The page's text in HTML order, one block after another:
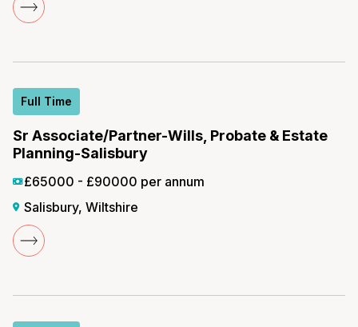
Full Time
Sr Associate/Partner-Wills, Probate & Estate
Planning-Salisbury
£65000 - £90000 per annum
Salisbury, Wiltshire